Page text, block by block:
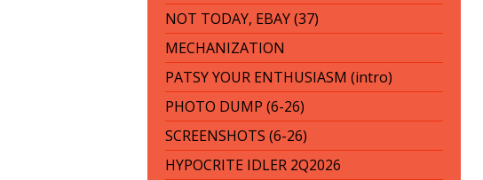
NOT TODAY, EBAY (37)
MECHANIZATION
PATSY YOUR ENTHUSIASM (intro)
PHOTO DUMP (6-26)
SCREENSHOTS (6-26)
HYPOCRITE IDLER 2Q2026